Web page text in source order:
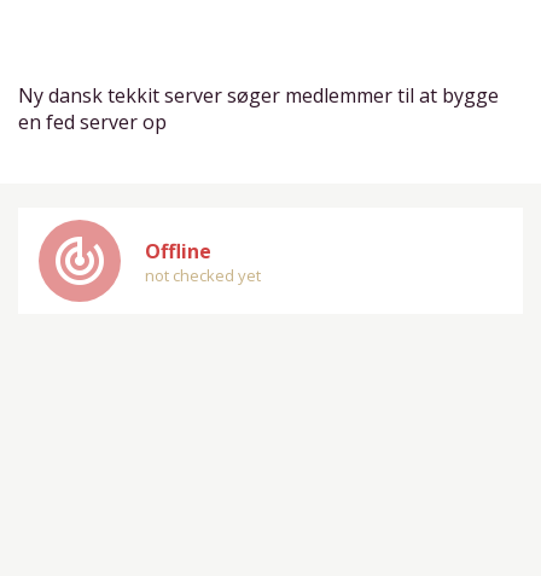
Ny dansk tekkit server søger medlemmer til at bygge
en fed server op
track_changes Offline
not checked yet